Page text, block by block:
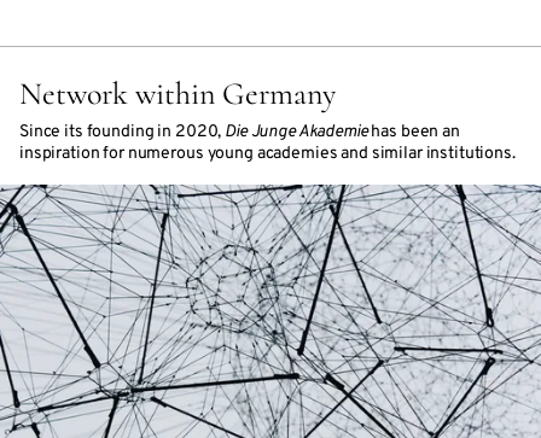
Network within Germany
Since its founding in 2020, Die Junge Akademiehas been an
inspiration for numerous young academies and similar institutions.